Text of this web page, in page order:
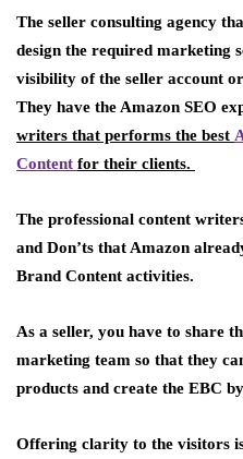
The seller consulting agency
design the required marketing
visibility of the seller account
They have the Amazon SEO
writers that performs the best
Content for their clients.
The professional content
and Don’ts that Amazon
Brand Content activities.
As a seller, you have to share
marketing team so that they
products and create the EBC
Offering clarity to the visitors